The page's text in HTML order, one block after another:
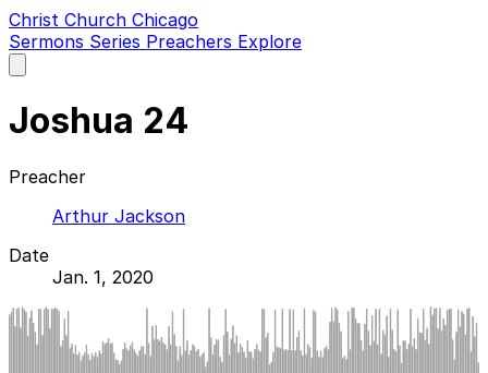
Christ Church Chicago
Sermons Series Preachers Explore
main
Joshua 24
Preacher
Arthur Jackson
Date
Jan. 1, 2020